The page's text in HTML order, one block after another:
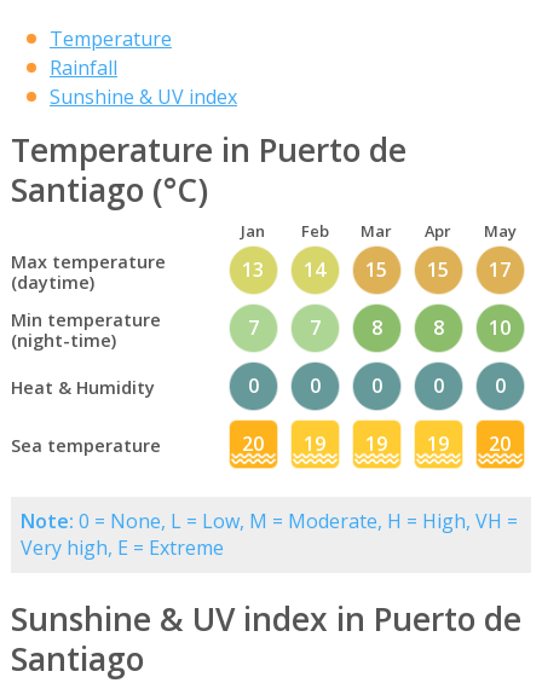
Temperature
Rainfall
Sunshine & UV index
Temperature in Puerto de
Santiago (°C)
Jan Feb Mar Apr May
Max temperature
(daytime)
13 14 15 15 17
Min temperature
(night-time)
7 7 8 8 10
Heat & Humidity 0 0 0 0 0
Sea temperature 20 19 19 19 20
Note: 0 = None, L = Low, M = Moderate, H = High, VH =
Very high, E = Extreme
Sunshine & UV index in Puerto de
Santiago